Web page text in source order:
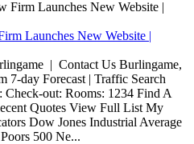
Launches New Website |
| Contact Us Burlingame,
7-day Forecast | Traffic Search
out: Rooms: 1234 Find A
Quotes View Full List My
Dow Jones Industrial Average
500 Ne...